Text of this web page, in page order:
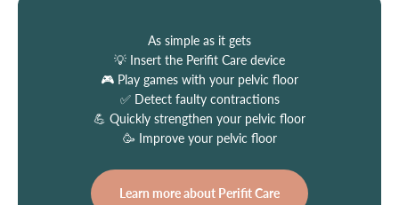
As simple as it gets
💡 Insert the Perifit Care device
🎮 Play games with your pelvic floor
✅ Detect faulty contractions
💪 Quickly strengthen your pelvic floor
🥳 Improve your pelvic floor
Learn more about Perifit Care